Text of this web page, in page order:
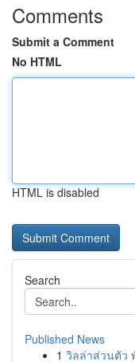
Comments
Submit a Comment
No HTML
HTML is disabled
Search
Published News
1 วิลล่าส่วนตัว